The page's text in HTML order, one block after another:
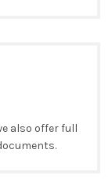
also offer full